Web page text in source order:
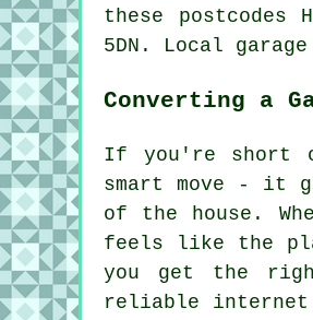
these postcodes
5DN. Local
Converting a
If you're short
smart move - it
of the house.
feels like the
you get the
reliable